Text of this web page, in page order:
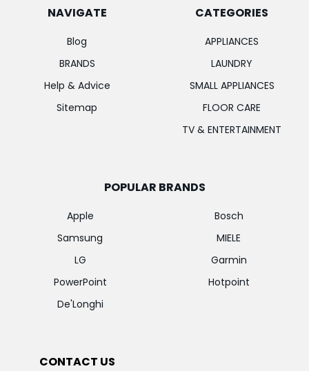
NAVIGATE
Blog
BRANDS
Help & Advice
Sitemap
CATEGORIES
APPLIANCES
LAUNDRY
SMALL APPLIANCES
FLOOR CARE
TV & ENTERTAINMENT
POPULAR BRANDS
Apple
Samsung
LG
PowerPoint
De'Longhi
Bosch
MIELE
Garmin
Hotpoint
CONTACT US